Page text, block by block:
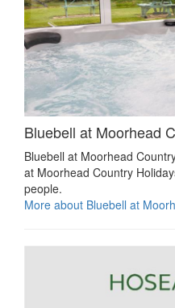
Bluebell at Moorhead
Bluebell at Moorhead
at Moorhead Country
people.
More about Bluebell at